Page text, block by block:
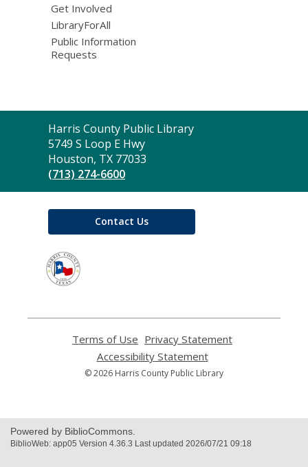
Get Involved
LibraryForAll
Public Information
Requests
Contact
the
Library
Harris County Public Library
5749 S Loop E Hwy
Houston, TX 77033
(713) 274-6600
Contact Us
Terms of Use
opens
a
new
Privacy Statement
Accessibility Statement,
opens
© 2026 Harris County Public Library
Powered by BiblioCommons.
BiblioWeb: app05 Version 4.36.3 Last updated 2026/07/21 09:18